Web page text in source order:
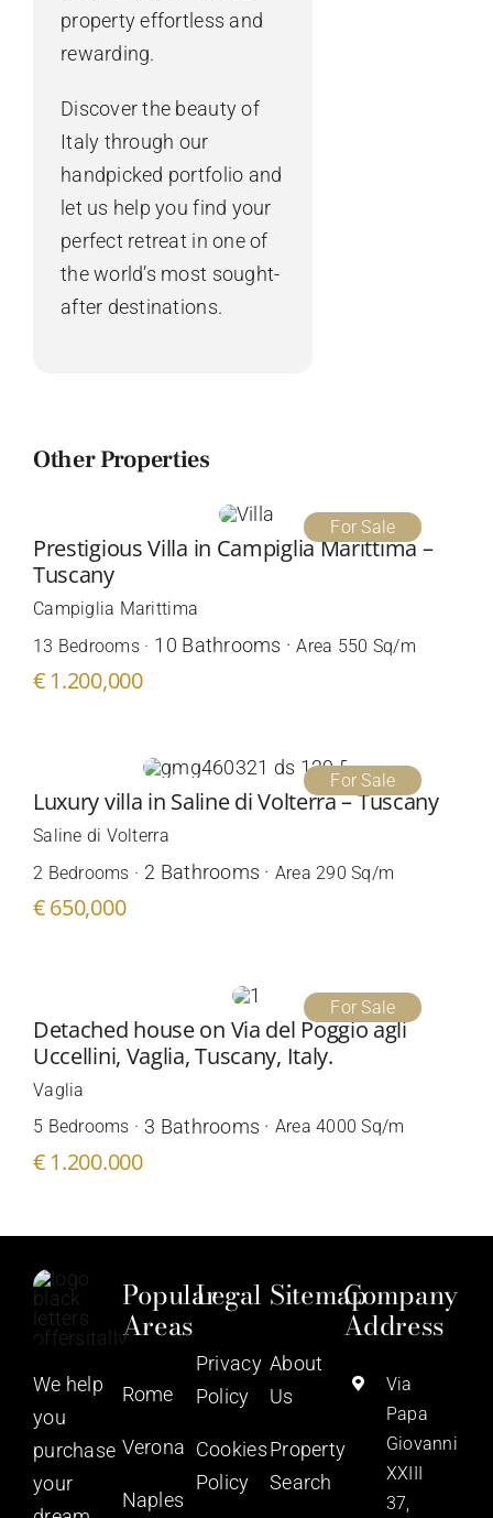
property effortless and
rewarding.
Discover the beauty of
Italy through our
handpicked portfolio and
let us help you find your
perfect retreat in one of
the world’s most sought-
after destinations.
Other Properties
For Sale
Prestigious Villa in Campiglia Marittima –
Tuscany
Campiglia Marittima
13 Bedrooms · 10 Bathrooms · Area 550 Sq/m
€ 1.200,000
For Sale
Luxury villa in Saline di Volterra – Tuscany
Saline di Volterra
2 Bedrooms · 2 Bathrooms · Area 290 Sq/m
€ 650,000
For Sale
Detached house on Via del Poggio agli
Uccellini, Vaglia, Tuscany, Italy.
Vaglia
5 Bedrooms · 3 Bathrooms · Area 4000 Sq/m
€ 1.200.000
We help
you
purchase
your
Popular
Areas
Rome
Verona
Naples
Legal
Privacy
Policy
Cookies
Policy
Sitemap
About
Us
Property
Search
Company
Address
Via
Papa
Giovanni
XXIII
37,